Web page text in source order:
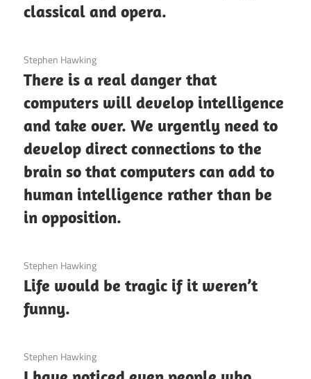
classical and opera.
3 December 2020
Stephen Hawking
There is a real danger that
computers will develop intelligence
and take over. We urgently need to
develop direct connections to the
brain so that computers can add to
human intelligence rather than be
in opposition.
3 December 2020
Stephen Hawking
Life would be tragic if it weren’t
funny.
3 December 2020
Stephen Hawking